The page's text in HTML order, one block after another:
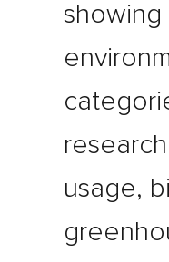
showing
usage,